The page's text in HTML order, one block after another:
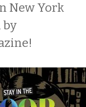
New York
by